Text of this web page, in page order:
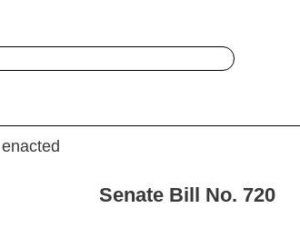
Bill No. 720
to the Committee on the Judiciary.]